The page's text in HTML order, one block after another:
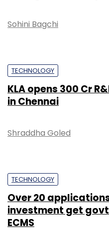
Sohini Bagchi
TECHNOLOGY
KLA opens ₹300 Cr
in Chennai
Shraddha Goled
TECHNOLOGY
Over 20 applications
investment get
ECMS